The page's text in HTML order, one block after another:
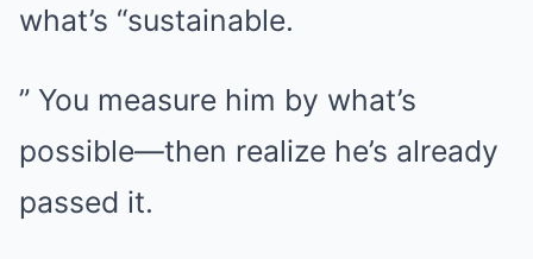
what’s “sustainable.
” You measure him by what’s
possible—then realize he’s already
passed it.